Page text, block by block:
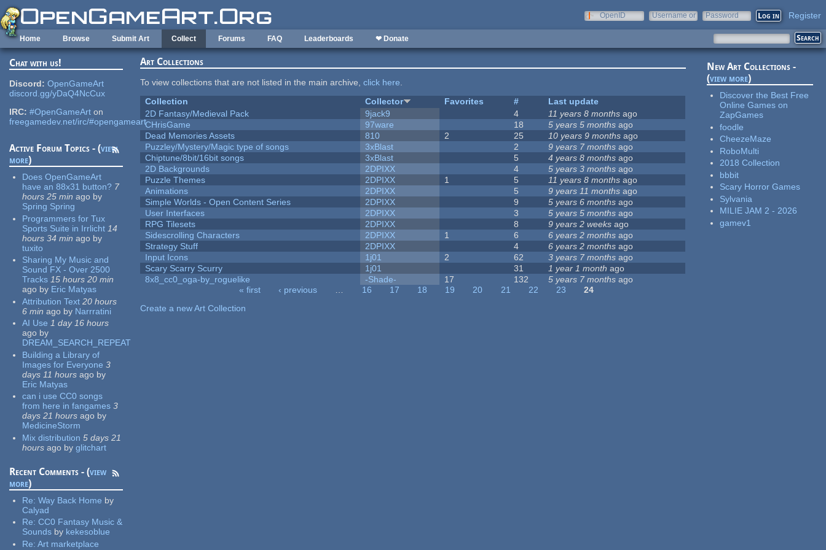
Skip to main content
OpenID
Username or
Password Register
Home Browse Submit Art Collect Forums FAQ Leaderboards ❤ Donate
Chat with us!
Discord: OpenGameArt
discord.gg/yDaQ4NcCux
IRC: #OpenGameArt on
freegamedev.net/irc/#opengameart
Active Forum Topics - (view
more)
Does OpenGameArt
have an 88x31 button? 7
hours 25 min ago by
Spring Spring
Programmers for Tux
Sports Suite in Irrlicht 14
hours 34 min ago by
tuxito
Sharing My Music and
Sound FX - Over 2500
Tracks 15 hours 20 min
ago by Eric Matyas
Attribution Text 20 hours
6 min ago by Narrratini
AI Use 1 day 16 hours
ago by
DREAM_SEARCH_REPEAT
Building a Library of
Images for Everyone 3
days 11 hours ago by
Eric Matyas
can i use CC0 songs
from here in fangames 3
days 21 hours ago by
MedicineStorm
Mix distribution 5 days 21
hours ago by glitchart
Recent Comments - (view
more)
Re:Way Back Home by
Calyad
Re:CC0 Fantasy Music &
Sounds by kekesoblue
Re:Art marketplace
Art Collections
To view collections that are not listed in the main archive,click here.
Collection
Collector Favorites #
Last update
2D Fantasy/Medieval Pack
9jack9 4 11 years 8 months ago
CHrisGame
97ware 18 5 years 5 months ago
Dead Memories Assets
810 2 25 10 years 9 months ago
Puzzley/Mystery/Magic type of songs
3xBlast 2 9 years 7 months ago
Chiptune/8bit/16bit songs
3xBlast 5 4 years 8 months ago
2D Backgrounds
2DPIXX 4 5 years 3 months ago
Puzzle Themes
2DPIXX 1 5 11 years 8 months ago
Animations
2DPIXX 5 9 years 11 months ago
Simple Worlds - Open Content Series
2DPIXX 9 5 years 6 months ago
User Interfaces
2DPIXX 3 5 years 5 months ago
RPG Tilesets
2DPIXX 8 9 years 2 weeks ago
Sidescrolling Characters
2DPIXX 1 6 6 years 2 months ago
Strategy Stuff
2DPIXX 4 6 years 2 months ago
Input Icons
1j01 2 62 3 years 7 months ago
Scary Scarry Scurry
1j01 31 1 year 1 month ago
8x8_cc0_oga-by_roguelike
-Shade- 17 132 5 years 7 months ago
« first ‹ previous … 16 17 18 19 20 21 22 23
24
Create a new Art Collection
New Art Collections -
(view more)
Discover the Best Free
Online Games on
ZapGames
foodle
CheezeMaze
RoboMulti
2018 Collection
bbbit
Scary Horror Games
Sylvania
MILIE JAM 2 - 2026
gamev1